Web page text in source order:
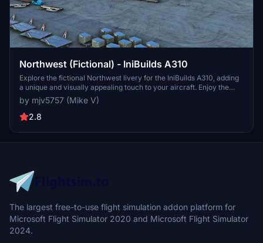
Northwest (Fictional) - IniBuilds A310
Explore the fictional Northwest livery for the IniBuilds A310, adding
a unique and visually appealing touch to your aircraft. Enjoy the
distinctive design while flying through the skies in style. PayPal
donations to the creator are welcomed but not required.
by mjv5757 (Mike V)
2.8
The largest free-to-use flight simulation addon platform for
Microsoft Flight Simulator 2020 and Microsoft Flight Simulator
2024.